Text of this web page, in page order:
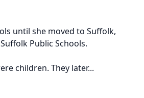
until she moved to Suffolk,
Public Schools.
children. They later...